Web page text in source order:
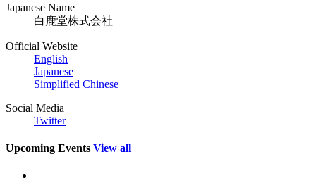
Japanese Name
白鹿堂株式会社
Official Website
English
Japanese
Simplified Chinese
Social Media
Twitter
Upcoming Events View all